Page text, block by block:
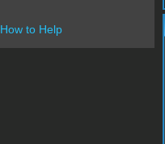
How to Help